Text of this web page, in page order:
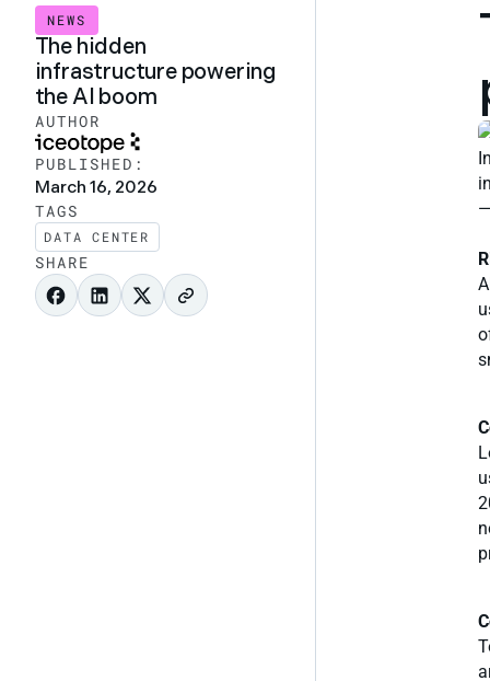
NEWS
The hidden
infrastructure powering
the AI boom
AUTHOR
PUBLISHED:
March 16, 2026
TAGS
DATA CENTER
SHARE